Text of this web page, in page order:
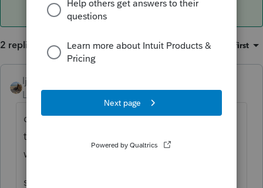
2 replies Sort by :Oldest first
ljr
Level 9
double click on the dividend line and it will
take you to another worksheet - top of the
worksheet
section A line 3 says Box 5 section 199A